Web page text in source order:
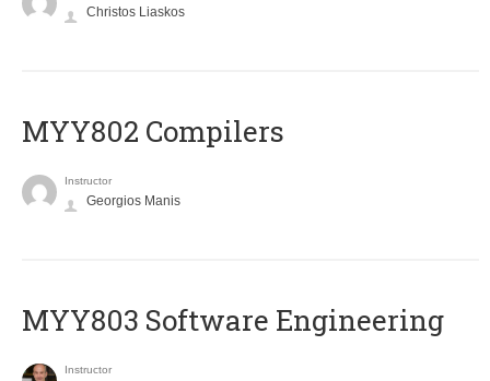
Christos Liaskos
MYY802 Compilers
Instructor
Georgios Manis
MYY803 Software Engineering
Instructor